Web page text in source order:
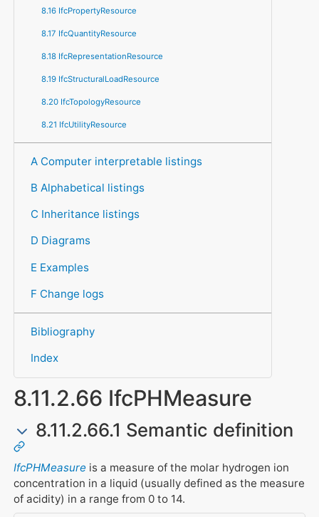
8.16 IfcPropertyResource
8.17 IfcQuantityResource
8.18 IfcRepresentationResource
8.19 IfcStructuralLoadResource
8.20 IfcTopologyResource
8.21 IfcUtilityResource
A Computer interpretable listings
B Alphabetical listings
C Inheritance listings
D Diagrams
E Examples
F Change logs
Bibliography
Index
8.11.2.66 IfcPHMeasure
8.11.2.66.1 Semantic definition
IfcPHMeasure is a measure of the molar hydrogen ion
concentration in a liquid (usually defined as the measure
of acidity) in a range from 0 to 14.